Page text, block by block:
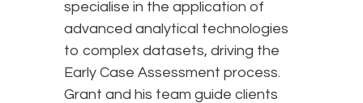
specialise in the application of
advanced analytical technologies
to complex datasets, driving the
Early Case Assessment process.
Grant and his team guide clients